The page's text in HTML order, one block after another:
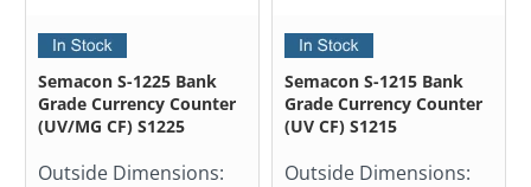
Semacon S-1225 Bank
Grade Currency Counter
(UV/MG CF) S1225
Outside Dimensions:
Semacon S-1215 Bank
Grade Currency Counter
(UV CF) S1215
Outside Dimensions: